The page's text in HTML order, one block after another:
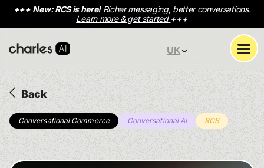
+++ New: RCS is here!Richer messaging, better conversations.
Learn more & get started +++
UK
Back
Conversational Commerce Conversational AI RCS